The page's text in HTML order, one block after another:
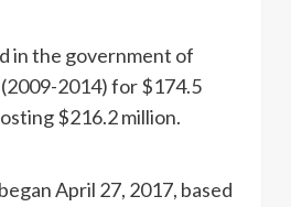
in the government of
2014) for $174.5
$216.2 million.
April 27, 2017, based